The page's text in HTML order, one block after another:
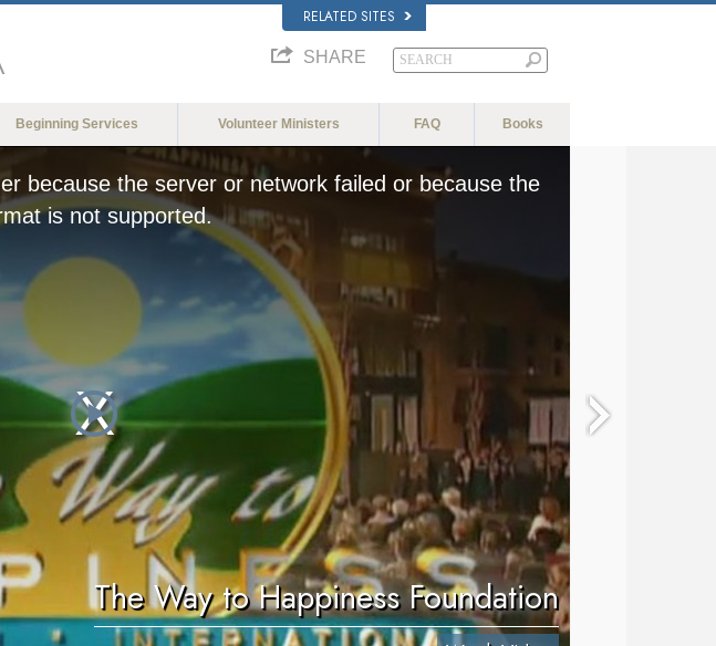
RELATED SITES
SHARE
Beginning Services Volunteer Ministers FAQ Books
because the server or network failed or because the
is not supported.
The Way to Happiness Foundation